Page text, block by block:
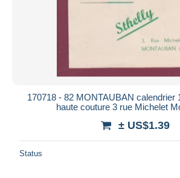
170718 - 82 MONTAUBAN calendrier
haute couture 3 rue Michelet
± US$1.39
Status